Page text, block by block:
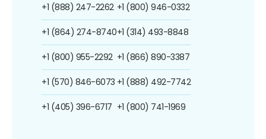
+1 (888) 247-2262
+1 (864) 274-8740
+1 (800) 955-2292
+1 (570) 846-6073
+1 (405) 396-6717
+1 (800) 946-0332
+1 (314) 493-8848
+1 (866) 890-3387
+1 (888) 492-7742
+1 (800) 741-1969